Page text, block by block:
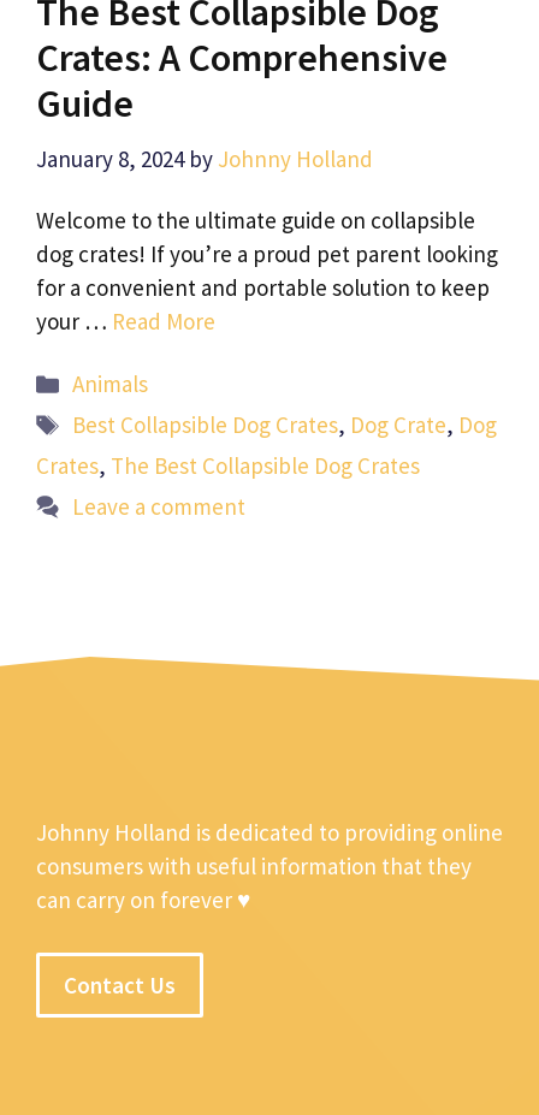
The Best Collapsible Dog
Crates: A Comprehensive
Guide
January 8, 2024 by Johnny Holland
Welcome to the ultimate guide on collapsible
dog crates! If you’re a proud pet parent looking
for a convenient and portable solution to keep
your … Read More
Categories
Animals
Tags
Best Collapsible Dog Crates, Dog Crate, Dog
Crates, The Best Collapsible Dog Crates
Leave a comment
Johnny Holland is dedicated to providing online
consumers with useful information that they
can carry on forever ♥
Contact Us